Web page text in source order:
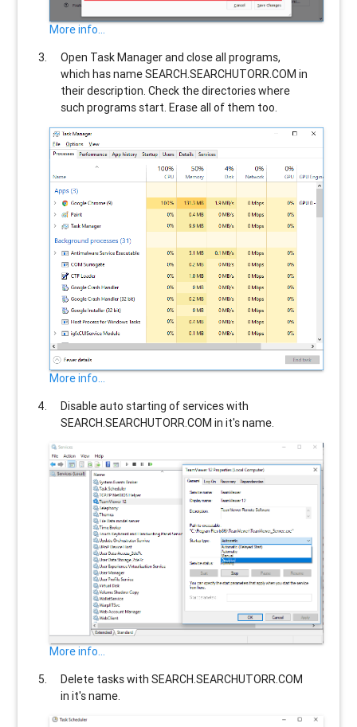
More info...
Open Task Manager and close all programs,
which has nameSEARCH.SEARCHUTORR.COM in
their description. Check the directories where
such programs start. Erase all of them too.
More info...
Disable auto starting of services with
SEARCH.SEARCHUTORR.COM in it's name.
More info...
Delete tasks withSEARCH.SEARCHUTORR.COM
in it's name.